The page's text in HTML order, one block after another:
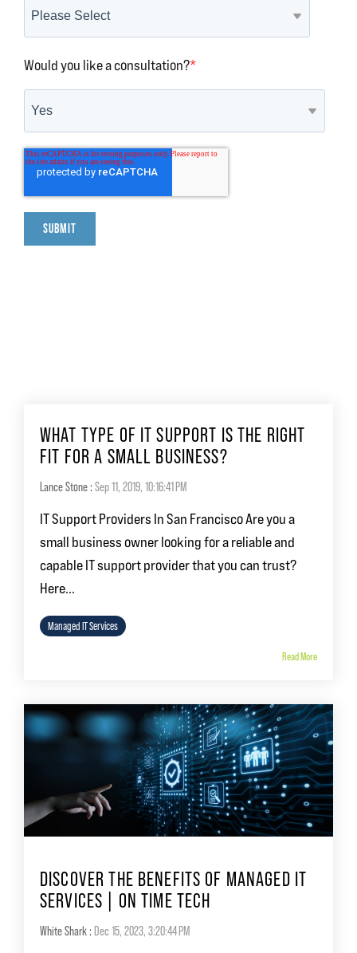
Would you like a consultation?*
WHAT TYPE OF IT SUPPORT IS THE RIGHT
FIT FOR A SMALL BUSINESS?
Lance Stone: Sep 11, 2019, 10:16:41 PM
IT Support Providers In San Francisco Are you a
small business owner looking for a reliable and
capable IT support provider that you can trust?
Here...
Managed IT Services
Read More
DISCOVER THE BENEFITS OF MANAGED IT
SERVICES | ON TIME TECH
White Shark: Dec 15, 2023, 3:20:44 PM